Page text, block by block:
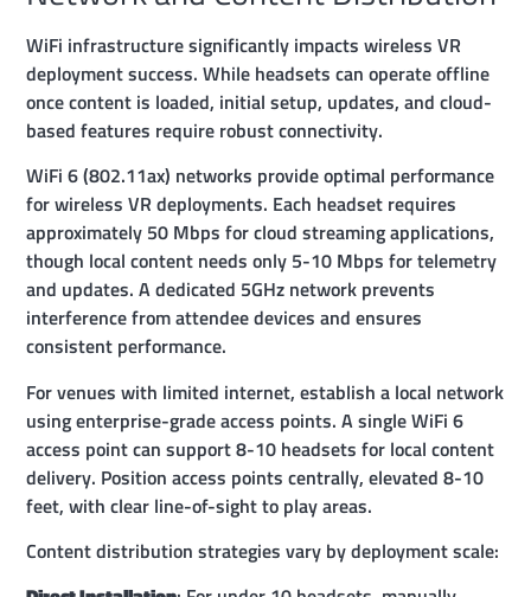
WiFi infrastructure significantly impacts wireless VR
deployment success. While headsets can operate offline
once content is loaded, initial setup, updates, and cloud-
based features require robust connectivity.
WiFi 6 (802.11ax) networks provide optimal performance
for wireless VR deployments. Each headset requires
approximately 50 Mbps for cloud streaming applications,
though local content needs only 5-10 Mbps for telemetry
and updates. A dedicated 5GHz network prevents
interference from attendee devices and ensures
consistent performance.
For venues with limited internet, establish a local network
using enterprise-grade access points. A single WiFi 6
access point can support 8-10 headsets for local content
delivery. Position access points centrally, elevated 8-10
feet, with clear line-of-sight to play areas.
Content distribution strategies vary by deployment scale: